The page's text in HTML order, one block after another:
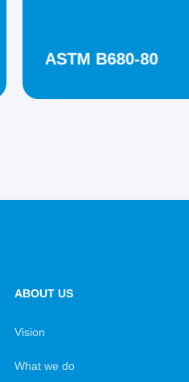
ASTM B680-80
ABOUT US
Vision
What we do